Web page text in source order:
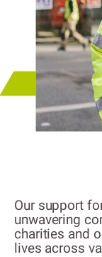
Our support
unwavering
charities and
lives across